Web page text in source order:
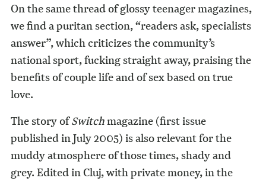
On the same thread of glossy teenager magazines,
we find a puritan section, “readers ask, specialists
answer”, which criticizes the community’s
national sport, fucking straight away, praising the
benefits of couple life and of sex based on true
love.
The story ofSwitchmagazine (first issue
published in July 2005) is also relevant for the
muddy atmosphere of those times, shady and
grey. Edited in Cluj, with private money, in the